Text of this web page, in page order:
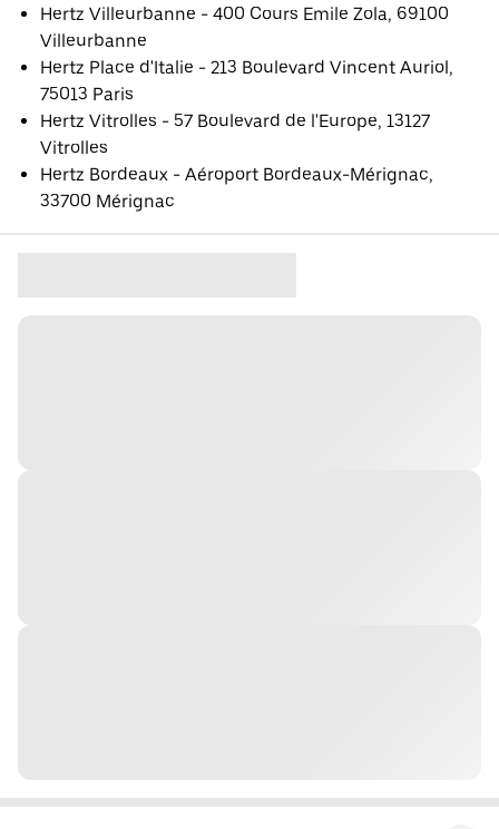
Hertz Villeurbanne - 400 Cours Emile Zola, 69100
Villeurbanne
Hertz Place d'Italie - 213 Boulevard Vincent Auriol,
75013 Paris
Hertz Vitrolles - 57 Boulevard de l'Europe, 13127
Vitrolles
Hertz Bordeaux - Aéroport Bordeaux-Mérignac,
33700 Mérignac